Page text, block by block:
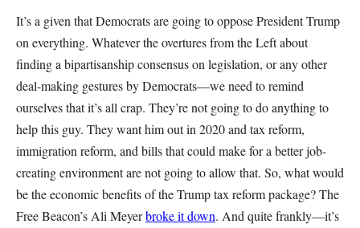
It’s a given that Democrats are going to oppose President Trump
on everything. Whatever the overtures from the Left about
finding a bipartisanship consensus on legislation, or any other
deal-making gestures by Democrats—we need to remind
ourselves that it’s all crap. They’re not going to do anything to
help this guy. They want him out in 2020 and tax reform,
immigration reform, and bills that could make for a better job-
creating environment are not going to allow that. So, what would
be the economic benefits of the Trump tax reform package? The
Free Beacon’s Ali Meyerbroke it down. And quite frankly—it’s